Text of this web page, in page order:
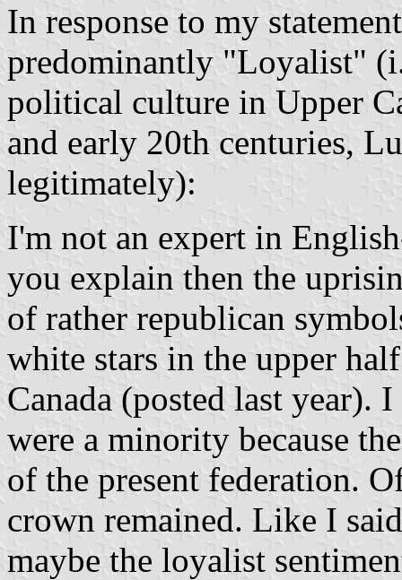
In response to my
predominantly "Loyalist"
political culture in Upper
and early 20th centuries,
legitimately):
I'm not an expert in
you explain then the
of rather republican
white stars in the upper
Canada (posted last year).
were a minority because
of the present federation.
crown remained. Like I
maybe the loyalist